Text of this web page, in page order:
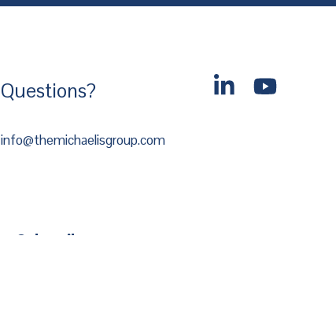
Questions?
info@themichaelisgroup.com
Subscribe